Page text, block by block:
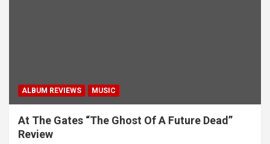
ALBUM REVIEWS MUSIC
At The Gates “The Ghost Of A Future Dead”
Review